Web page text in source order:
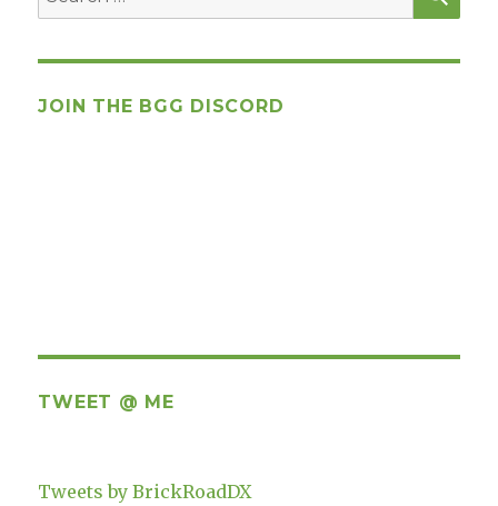
for:
JOIN THE BGG DISCORD
TWEET @ ME
Tweets by BrickRoadDX